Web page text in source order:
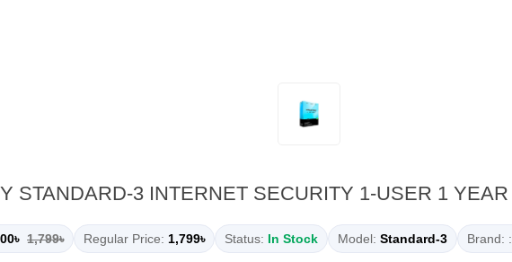
STANDARD-3 INTERNET SECURITY 1-USER 1 YEAR
1,799৳ Regular Price: 1,799৳ Status: In Stock Model: Standard-3 Brand: :